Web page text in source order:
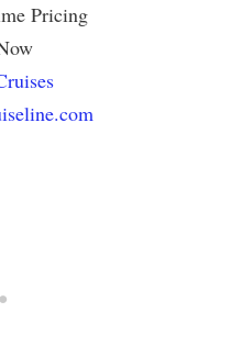
Pricing